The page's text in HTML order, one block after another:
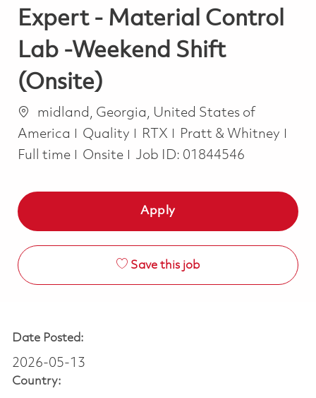
Expert - Material Control
Lab -Weekend Shift
(Onsite)
Location
midland, Georgia, United States of
America
Category
Quality RTX Pratt & Whitney
Full time
Onsite Job ID: 01844546
Apply
Save this job
Date Posted:
2026-05-13
Country: